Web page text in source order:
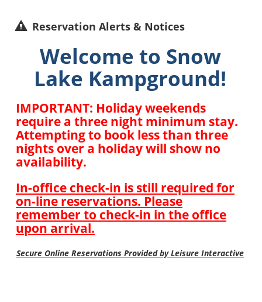
Reservation Alerts & Notices